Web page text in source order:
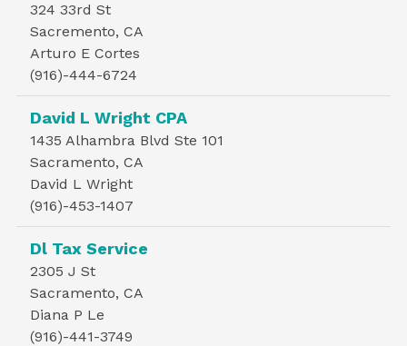
324 33rd St
Sacremento, CA
Arturo E Cortes
(916)-444-6724
David L Wright CPA
1435 Alhambra Blvd Ste 101
Sacramento, CA
David L Wright
(916)-453-1407
Dl Tax Service
2305 J St
Sacramento, CA
Diana P Le
(916)-441-3749